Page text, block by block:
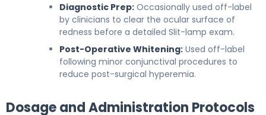
Diagnostic Prep: Occasionally used off-label
by clinicians to clear the ocular surface of
redness before a detailed Slit-lamp exam.
Post-Operative Whitening: Used off-label
following minor conjunctival procedures to
reduce post-surgical hyperemia.
Dosage and Administration Protocols